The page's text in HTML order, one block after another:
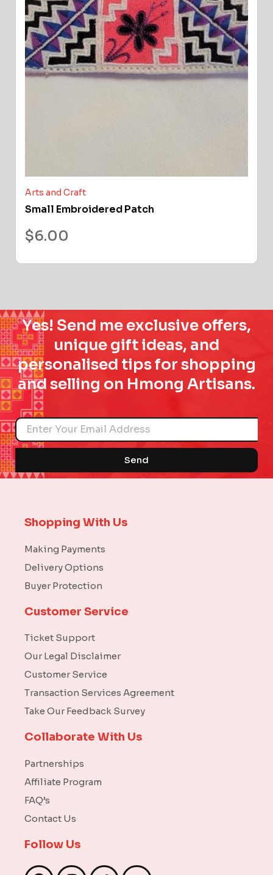
Arts and Craft
Small Embroidered Patch
$6.00
Yes! Send me exclusive offers,
unique gift ideas, and
personalised tips for shopping
and selling on Hmong Artisans.
Name
Send
Shopping With Us
Making Payments
Delivery Options
Buyer Protection
Customer Service
Ticket Support
Our Legal Disclaimer
Customer Service
Transaction Services Agreement
Take Our Feedback Survey
Collaborate With Us
Partnerships
Affiliate Program
FAQ’s
Contact Us
Follow Us